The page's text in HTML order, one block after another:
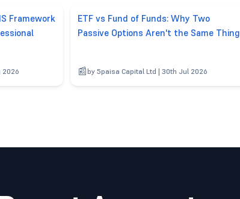
Framework
2026
ETF vs Fund of Funds: Why Two
Passive Options Aren't the Same Thing
by 5paisa Capital Ltd | 30th Jul 2026